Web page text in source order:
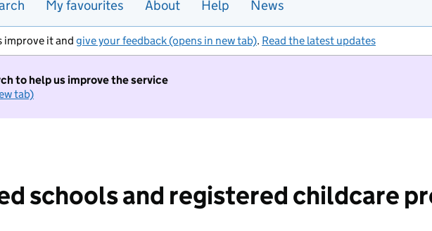
My favourites About Help News
improve it and give your feedback (opens in new tab). Read the latest updates
to help us improve the service
tab)
schools and registered childcare